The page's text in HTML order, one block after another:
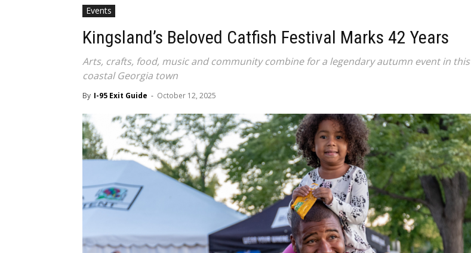
Events
Kingsland’s Beloved Catfish Festival Marks 42 Years
Arts, crafts, food, music and community combine for a legendary autumn event in this
coastal Georgia town
By I-95 Exit Guide - October 12, 2025